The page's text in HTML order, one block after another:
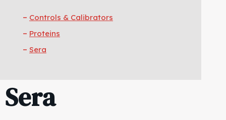
Controls & Calibrators
Proteins
Sera
Sera